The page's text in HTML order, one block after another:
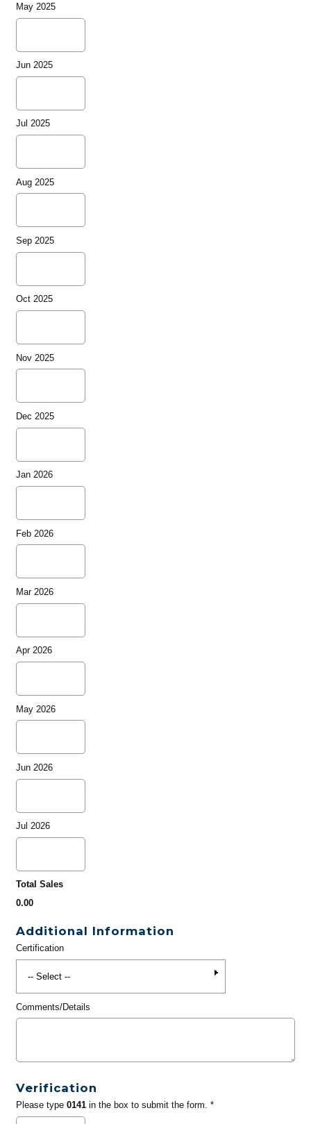
May 2025
Jun 2025
Jul 2025
Aug 2025
Sep 2025
Oct 2025
Nov 2025
Dec 2025
Jan 2026
Feb 2026
Mar 2026
Apr 2026
May 2026
Jun 2026
Jul 2026
Total Sales
0.00
Additional Information
Certification
Comments/Details
Verification
Please type 0141in the box to submit the form. *